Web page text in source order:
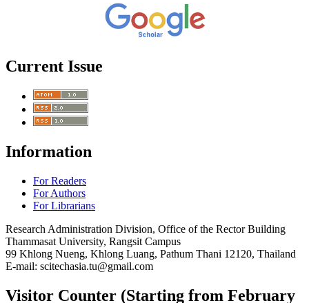
Current Issue
Information
For Readers
For Authors
For Librarians
Research Administration Division, Office of the Rector Building
Thammasat University, Rangsit Campus
99 Khlong Nueng, Khlong Luang, Pathum Thani 12120, Thailand
E-mail: scitechasia.tu@gmail.com
Visitor Counter (Starting from February